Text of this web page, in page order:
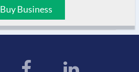
Buy Business